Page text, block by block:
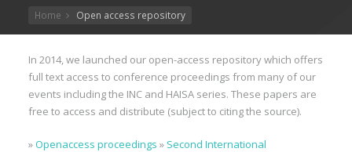
Home Open access repository
In 2014, we launched our open-access repository which offers
full text access to conference proceedings from many of our
events including the INC and HAISA series. These papers are
free to access and distribute (subject to citing the source).
»Openaccess proceedings » Second International